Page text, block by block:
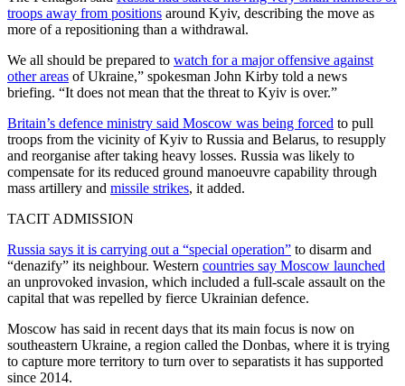
troops away from positions around Kyiv, describing the move as
more of a repositioning than a withdrawal.
We all should be prepared to watch for a major offensive against
other areas of Ukraine,” spokesman John Kirby told a news
briefing. “It does not mean that the threat to Kyiv is over.”
Britain’s defence ministry said Moscow was being forced to pull
troops from the vicinity of Kyiv to Russia and Belarus, to resupply
and reorganise after taking heavy losses. Russia was likely to
compensate for its reduced ground manoeuvre capability through
mass artillery and missile strikes, it added.
TACIT ADMISSION
Russia says it is carrying out a “special operation” to disarm and
“denazify” its neighbour. Western countries say Moscow launched
an unprovoked invasion, which included a full-scale assault on the
capital that was repelled by fierce Ukrainian defence.
Moscow has said in recent days that its main focus is now on
southeastern Ukraine, a region called the Donbas, where it is trying
to capture more territory to turn over to separatists it has supported
since 2014.